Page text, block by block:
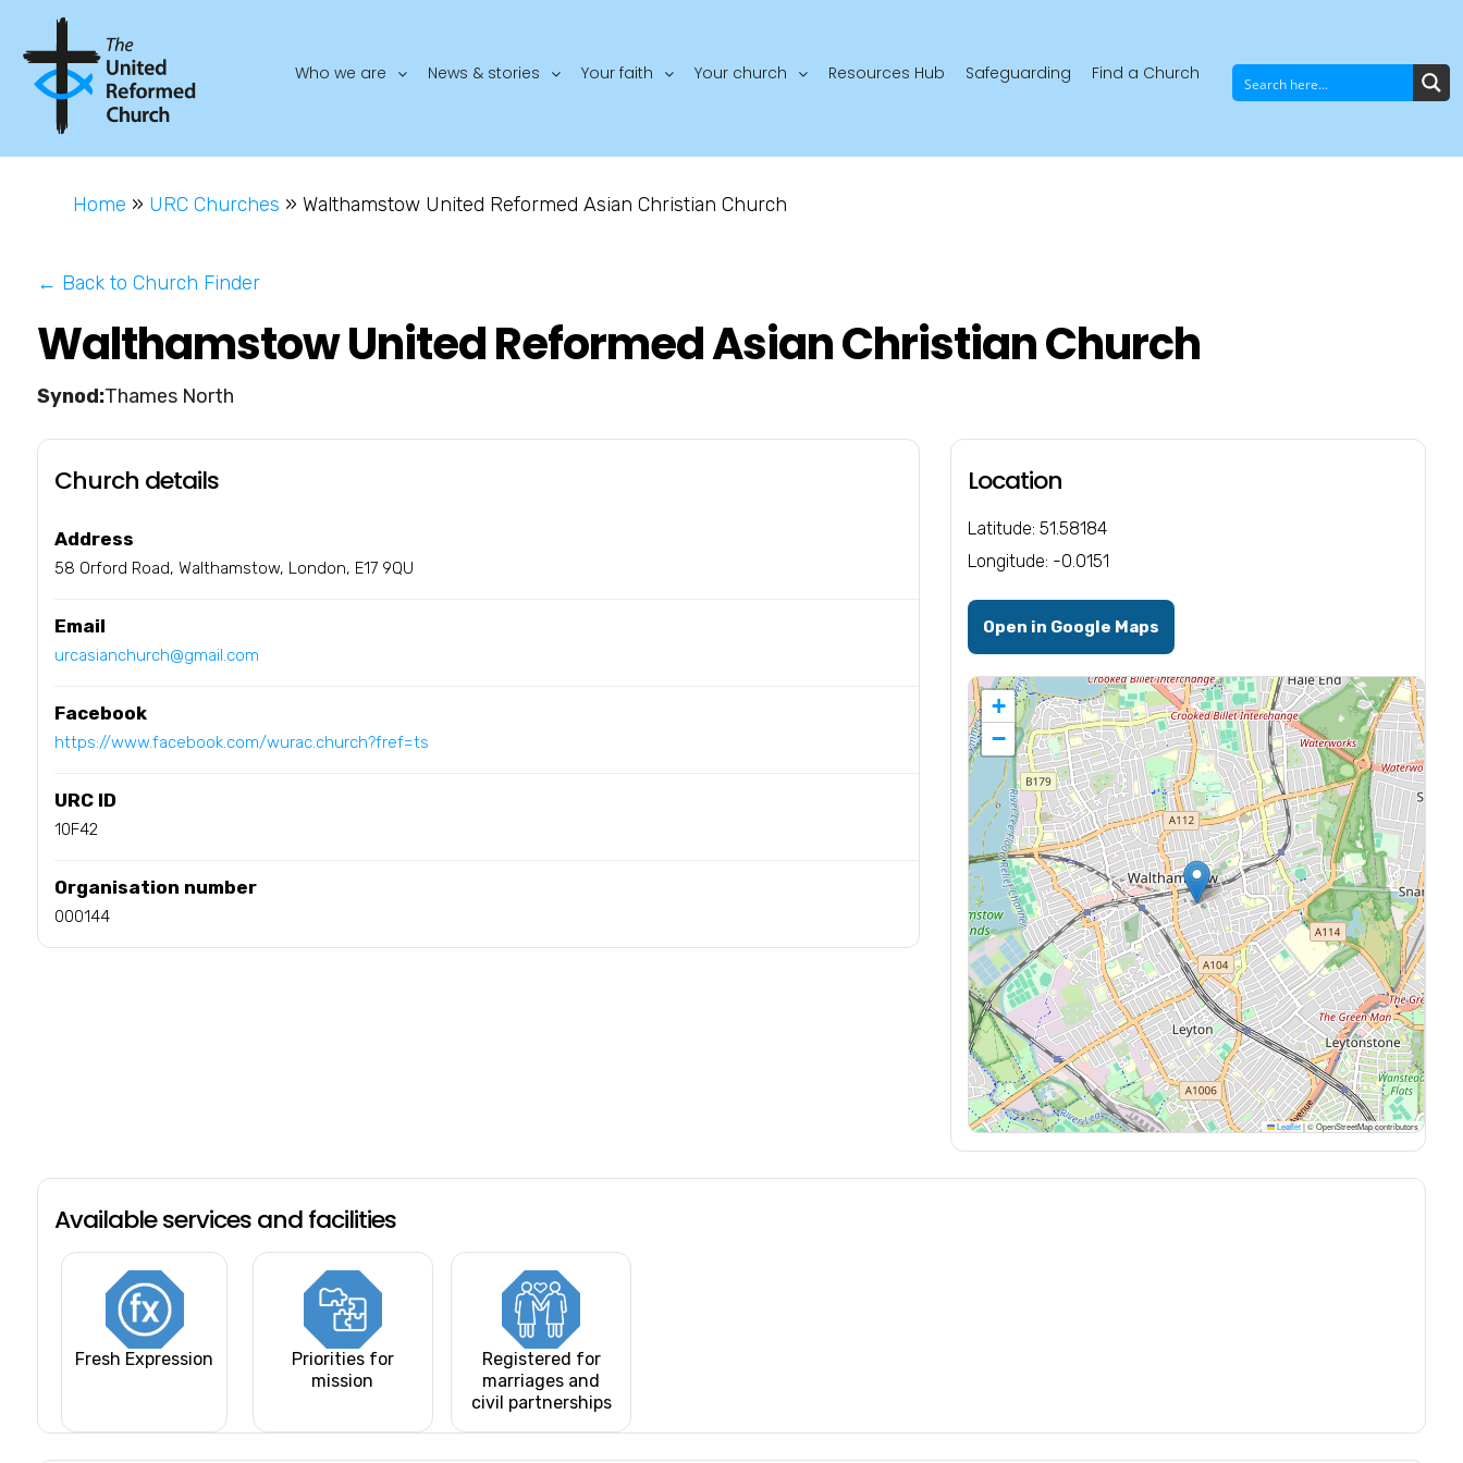
Who we are News & stories Your faith Your church Resources Hub Safeguarding Find a Church
Home » URC Churches » Walthamstow United Reformed Asian Christian Church
← Back to Church Finder
Walthamstow United Reformed Asian Christian Church
Thames North
Church details
Address
58 Orford Road, Walthamstow, London, E17 9QU
Email
urcasianchurch@gmail.com
Facebook
https://www.facebook.com/wurac.church?fref=ts
URC ID
10F42
Organisation number
000144
Location
Latitude: 51.58184
Longitude: -0.0151
Open in Google Maps
+
−
Leaflet |© OpenStreetMap contributors
Available services and facilities
Fresh Expression
Priorities for
mission
Registered for
marriages and
civil partnerships